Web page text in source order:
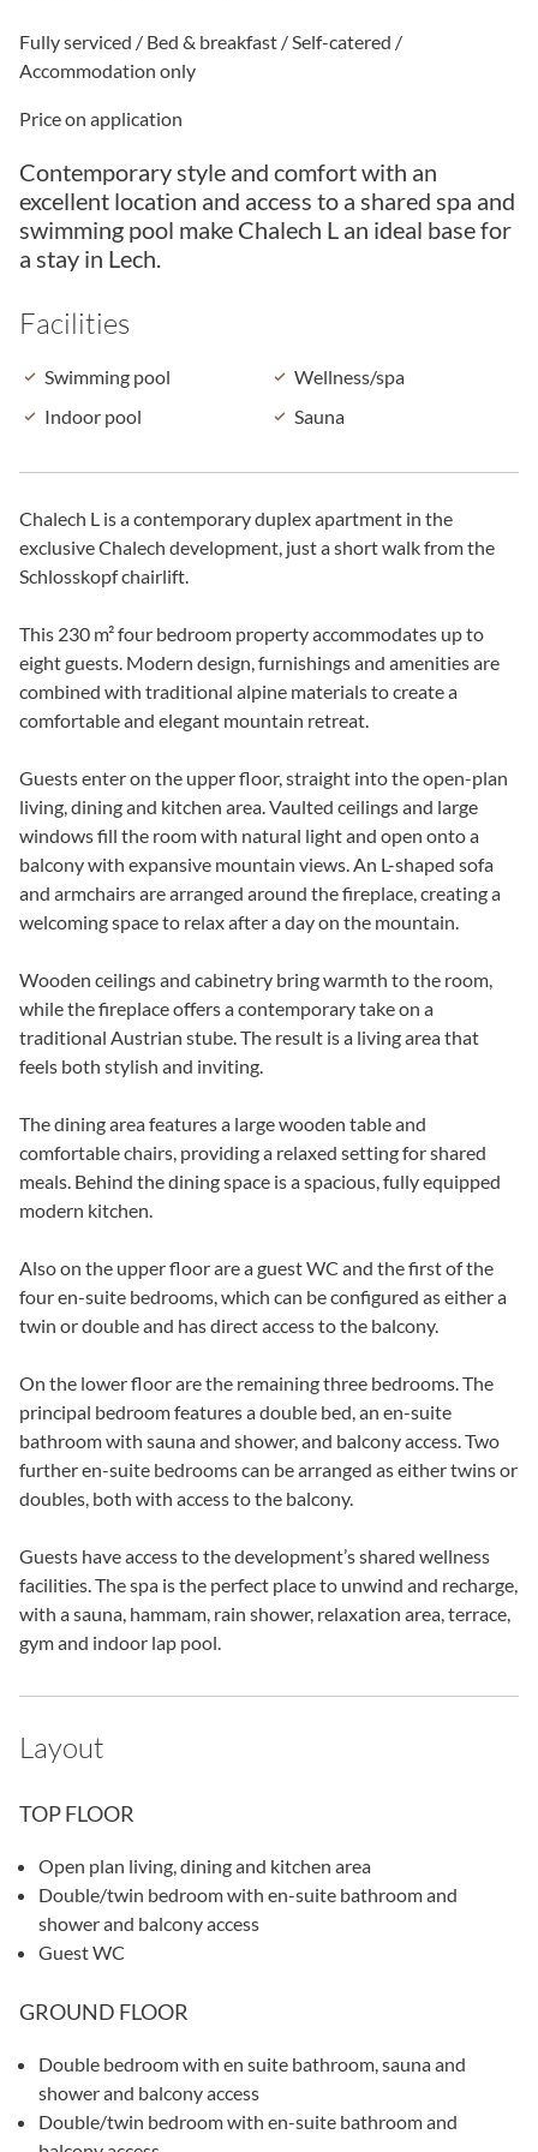
Fully serviced / Bed & breakfast / Self-catered /
Accommodation only
Price on application
Contemporary style and comfort with an
excellent location and access to a shared spa and
swimming pool make Chalech L an ideal base for
a stay in Lech.
Facilities
Swimming pool
Wellness/spa
Indoor pool
Sauna
Chalech L is a contemporary duplex apartment in the
exclusive Chalech development, just a short walk from the
Schlosskopf chairlift.
This 230 m² four bedroom property accommodates up to
eight guests. Modern design, furnishings and amenities are
combined with traditional alpine materials to create a
comfortable and elegant mountain retreat.
Guests enter on the upper floor, straight into the open-plan
living, dining and kitchen area. Vaulted ceilings and large
windows fill the room with natural light and open onto a
balcony with expansive mountain views. An L-shaped sofa
and armchairs are arranged around the fireplace, creating a
welcoming space to relax after a day on the mountain.
Wooden ceilings and cabinetry bring warmth to the room,
while the fireplace offers a contemporary take on a
traditional Austrian stube. The result is a living area that
feels both stylish and inviting.
The dining area features a large wooden table and
comfortable chairs, providing a relaxed setting for shared
meals. Behind the dining space is a spacious, fully equipped
modern kitchen.
Also on the upper floor are a guest WC and the first of the
four en-suite bedrooms, which can be configured as either a
twin or double and has direct access to the balcony.
On the lower floor are the remaining three bedrooms. The
principal bedroom features a double bed, an en-suite
bathroom with sauna and shower, and balcony access. Two
further en-suite bedrooms can be arranged as either twins or
doubles, both with access to the balcony.
Guests have access to the development’s shared wellness
facilities. The spa is the perfect place to unwind and recharge,
with a sauna, hammam, rain shower, relaxation area, terrace,
gym and indoor lap pool.
Layout
TOP FLOOR
Open plan living, dining and kitchen area
Double/twin bedroom with en-suite bathroom and
shower and balcony access
Guest WC
GROUND FLOOR
Double bedroom with en suite bathroom, sauna and
shower and balcony access
Double/twin bedroom with en-suite bathroom and